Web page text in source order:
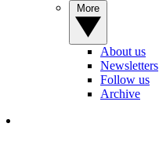
About us
Newsletters
Follow us
Archive